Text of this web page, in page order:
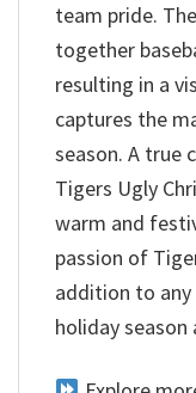
team pride.
together
resulting in a
captures the
season. A true
Tigers Ugly
warm and
passion of
addition to
holiday season